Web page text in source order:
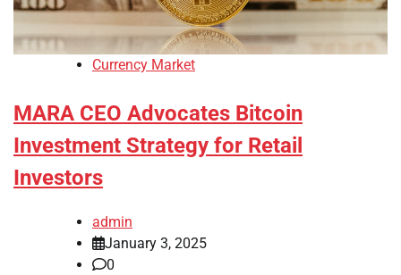
Currency Market
MARA CEO Advocates Bitcoin
Investment Strategy for Retail
Investors
admin
January 3, 2025
0